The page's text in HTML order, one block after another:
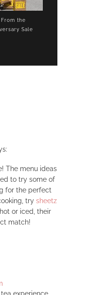
From the
Sale
The menu ideas
to try some of
for the perfect
try sheetz
or iced, their
match!